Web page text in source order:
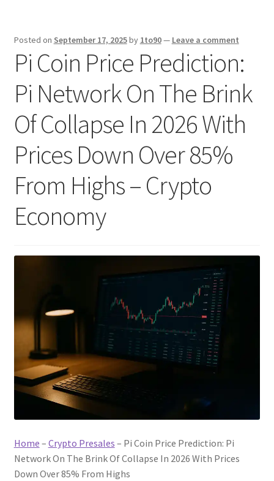
Posted on September 17, 2025by 1to90— Leave a comment
Pi Coin Price Prediction:
Pi Network On The Brink
Of Collapse In 2026 With
Prices Down Over 85%
From Highs – Crypto
Economy
Home – Crypto Presales – Pi Coin Price Prediction: Pi
Network On The Brink Of Collapse In 2026 With Prices
Down Over 85% From Highs